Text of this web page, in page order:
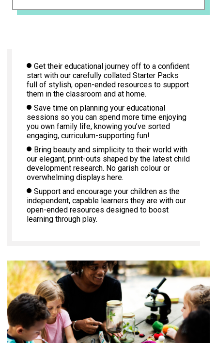
Get their educational journey off to a confident
start with our carefully collated Starter Packs
full of stylish, open-ended resources to support
them in the classroom and at home.
Save time on planning your educational
sessions so you can spend more time enjoying
you own family life, knowing you’ve sorted
engaging, curriculum-supporting fun!
Bring beauty and simplicity to their world with
our elegant, print-outs shaped by the latest child
development research. No garish colour or
overwhelming displays here.
Support and encourage your children as the
independent, capable learners they are with our
open-ended resources designed to boost
learning through play.